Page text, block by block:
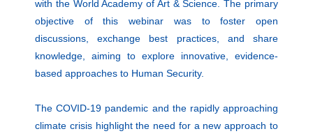
with the World Academy of Art & Science. The primary
objective of this webinar was to foster open
discussions, exchange best practices, and share
knowledge, aiming to explore innovative, evidence-
based approaches to Human Security.
The COVID-19 pandemic and the rapidly approaching
climate crisis highlight the need for a new approach to